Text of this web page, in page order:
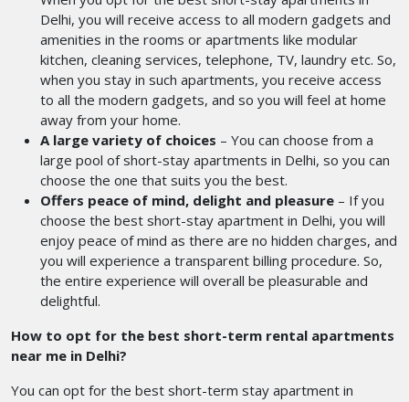
Delhi, you will receive access to all modern gadgets and
amenities in the rooms or apartments like modular
kitchen, cleaning services, telephone, TV, laundry etc. So,
when you stay in such apartments, you receive access
to all the modern gadgets, and so you will feel at home
away from your home.
A large variety of choices – You can choose from a
large pool of short-stay apartments in Delhi, so you can
choose the one that suits you the best.
Offers peace of mind, delight and pleasure – If you
choose the best short-stay apartment in Delhi, you will
enjoy peace of mind as there are no hidden charges, and
you will experience a transparent billing procedure. So,
the entire experience will overall be pleasurable and
delightful.
How to opt for the best short-term rental apartments
near me in Delhi?
You can opt for the best short-term stay apartment in